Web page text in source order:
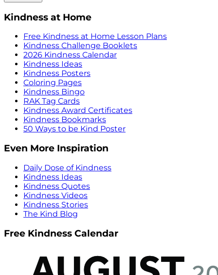
Kindness at Home
Free Kindness at Home Lesson Plans
Kindness Challenge Booklets
2026 Kindness Calendar
Kindness Ideas
Kindness Posters
Coloring Pages
Kindness Bingo
RAK Tag Cards
Kindness Award Certificates
Kindness Bookmarks
50 Ways to be Kind Poster
Even More Inspiration
Daily Dose of Kindness
Kindness Ideas
Kindness Quotes
Kindness Videos
Kindness Stories
The Kind Blog
Free Kindness Calendar